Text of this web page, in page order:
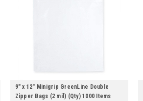
9" x 12" Minigrip GreenLine Double
Zipper Bags (2 mil) (Qty) 1000 Items